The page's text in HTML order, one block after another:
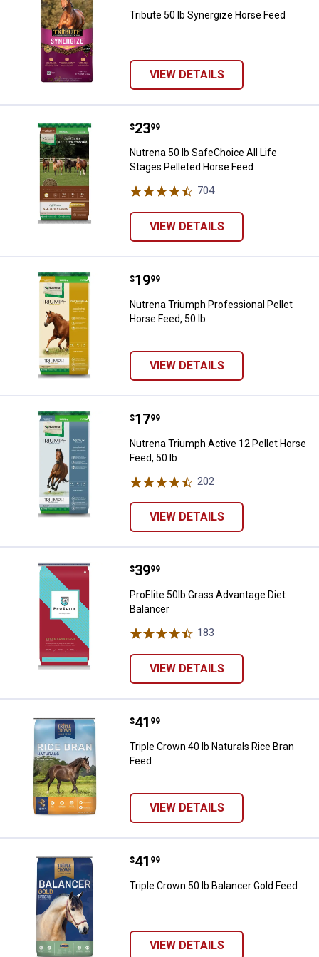
Tribute 50 lb Synergize Horse Feed
VIEW DETAILS
Nutrena 50 lb SafeChoice All
Price:
$23
. 99
Nutrena 50 lb SafeChoice All Life
Stages Pelleted Horse Feed
704Reviews
VIEW DETAILS
Nutrena Triumph Professional
Price:
$19
. 99
Nutrena Triumph Professional Pellet
Horse Feed, 50 lb
VIEW DETAILS
Nutrena Triumph Active 12 Pellet
Price:
$17
. 99
Nutrena Triumph Active 12 Pellet Horse
Feed, 50 lb
202
VIEW DETAILS
ProElite 50lb Grass Advantage
Price:
$39
. 99
ProElite 50lb Grass Advantage Diet
Balancer
183
VIEW DETAILS
Triple Crown 40 lb Naturals Rice
Price:
$41
. 99
Triple Crown 40 lb Naturals Rice Bran
Feed
VIEW DETAILS
Triple Crown 50 lb Balancer Gold
Price:
$41
. 99
Triple Crown 50 lb Balancer Gold Feed
VIEW DETAILS